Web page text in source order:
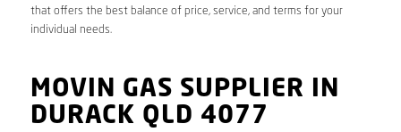
that offers the best balance of price, service, and terms for your
individual needs.
MOVIN GAS SUPPLIER IN
DURACK QLD 4077